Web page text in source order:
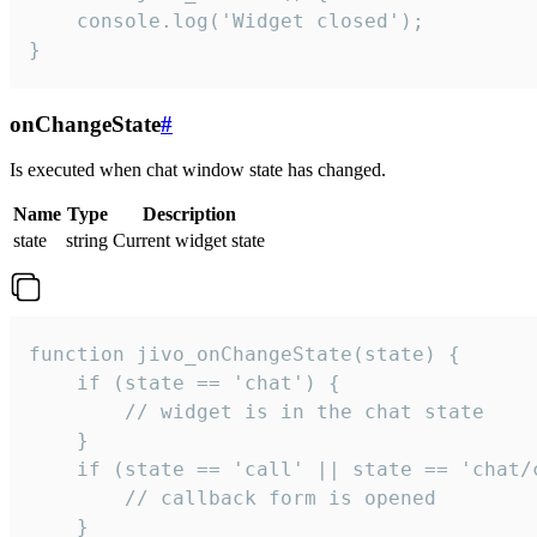
    console.log('Widget closed');
}
onChangeState#
Is executed when chat window state has changed.
Name Type
Description
state
string Current widget state
function jivo_onChangeState(state) {
    if (state == 'chat') {
        // widget is in the chat state
    }
if (state == 'call' || state == 'chat/
        // callback form is opened
    }